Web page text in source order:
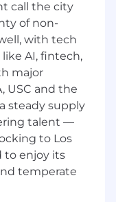
messaging
across
- Write
marketing
and
call the city
of non-
with tech
AI, fintech,
major
USC and the
steady supply
talent —
to Los
to enjoy its
temperate